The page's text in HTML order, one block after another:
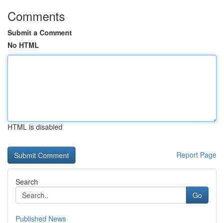
Comments
Submit a Comment
No HTML
HTML is disabled
Report Page
Search
Go
Published News